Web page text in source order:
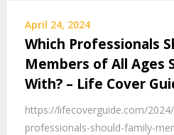
April 24, 2024
Which Professionals
Members of All Ages
With? – Life Cover
https://lifecoverguide.com/
professionals-should-family-